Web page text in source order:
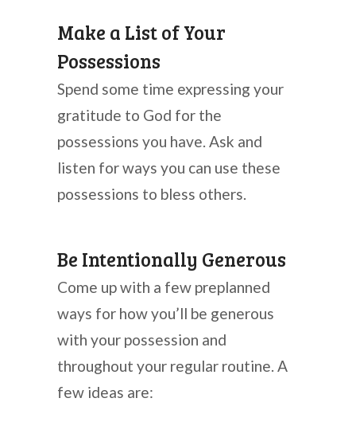
Make a List of Your
Possessions
Spend some time expressing your
gratitude to God for the
possessions you have. Ask and
listen for ways you can use these
possessions to bless others.
Be Intentionally Generous
Come up with a few preplanned
ways for how you’ll be generous
with your possession and
throughout your regular routine. A
few ideas are: